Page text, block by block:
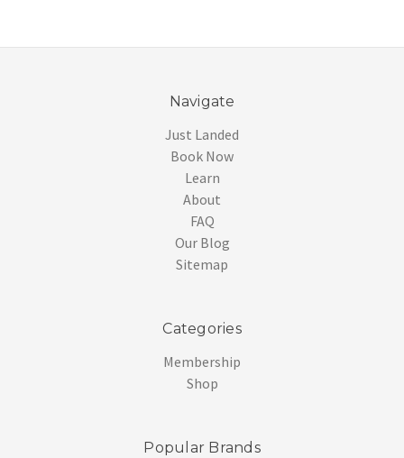
Navigate
Just Landed
Book Now
Learn
About
FAQ
Our Blog
Sitemap
Categories
Membership
Shop
Popular Brands